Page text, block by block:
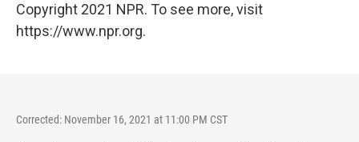
Copyright 2021 NPR. To see more, visit
https://www.npr.org.
Corrected: November 16, 2021 at 11:00 PM CST